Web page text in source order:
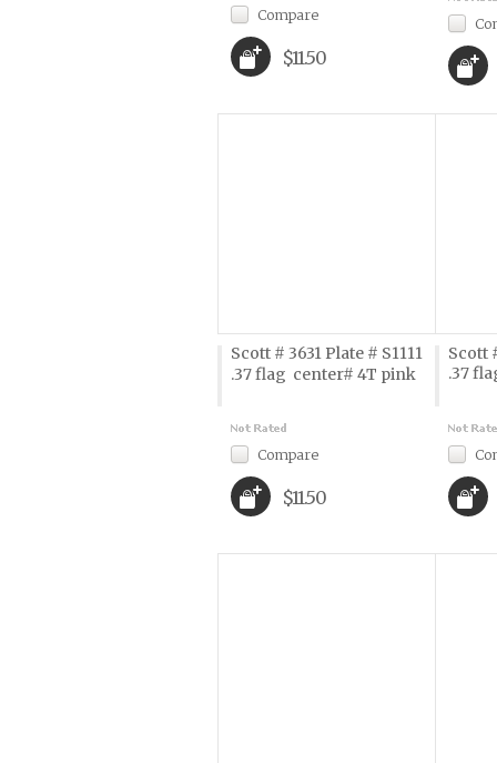
Compare
$11.50
Scott # 3631 Plate # S1111
.37 flag  center# 4T pink
Compare
$11.50
Scott
.37